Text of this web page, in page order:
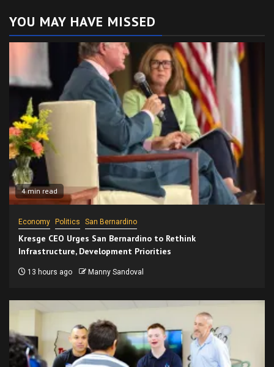
YOU MAY HAVE MISSED
4 min read
Economy Politics San Bernardino
Kresge CEO Urges San Bernardino to Rethink
Infrastructure, Development Priorities
13 hours ago Manny Sandoval